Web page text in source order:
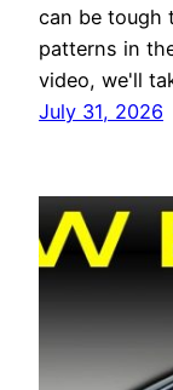
can be tough
patterns in
video, we'll
July 31, 2026